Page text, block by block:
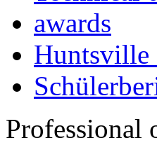
awards
Huntsville
Professional